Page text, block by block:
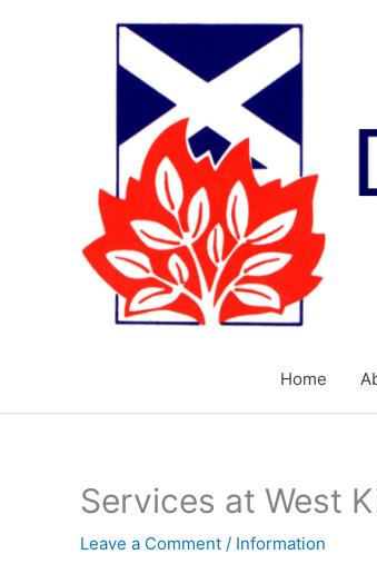
Home
Services at West
Leave a Comment / Information